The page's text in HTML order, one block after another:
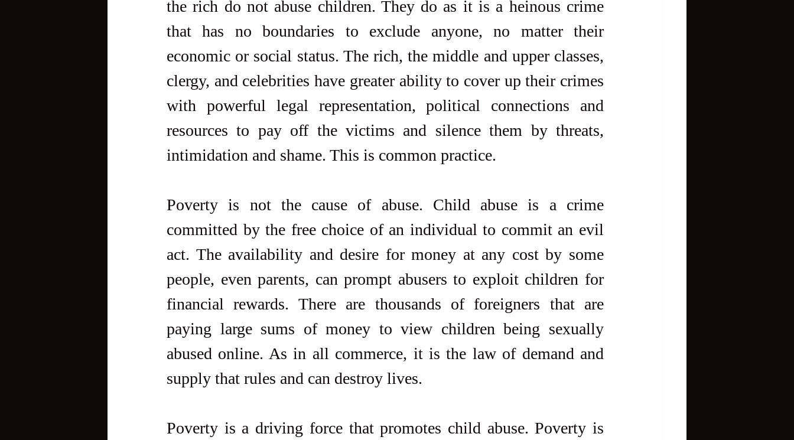
the rich do not abuse children. They do as it is a heinous crime
that has no boundaries to exclude anyone, no matter their
economic or social status. The rich, the middle and upper classes,
clergy, and celebrities have greater ability to cover up their crimes
with powerful legal representation, political connections and
resources to pay off the victims and silence them by threats,
intimidation and shame. This is common practice.
Poverty is not the cause of abuse. Child abuse is a crime
committed by the free choice of an individual to commit an evil
act. The availability and desire for money at any cost by some
people, even parents, can prompt abusers to exploit children for
financial rewards. There are thousands of foreigners that are
paying large sums of money to view children being sexually
abused online. As in all commerce, it is the law of demand and
supply that rules and can destroy lives.
Poverty is a driving force that promotes child abuse. Poverty is